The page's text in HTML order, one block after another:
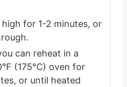
for 1-2 minutes, or
can reheat in a
(175°C) oven for
or until heated